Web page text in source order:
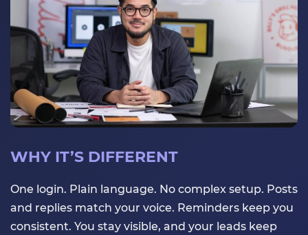
WHY IT’S DIFFERENT
One login. Plain language. No complex setup. Posts
and replies match your voice. Reminders keep you
consistent. You stay visible, and your leads keep